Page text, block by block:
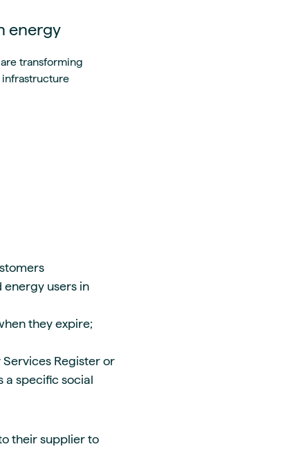
energy
transforming
energy users in
they expire;
Register or
a specific social
their supplier to